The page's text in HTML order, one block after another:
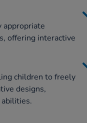
appropriate
offering interactive
children to freely
designs,